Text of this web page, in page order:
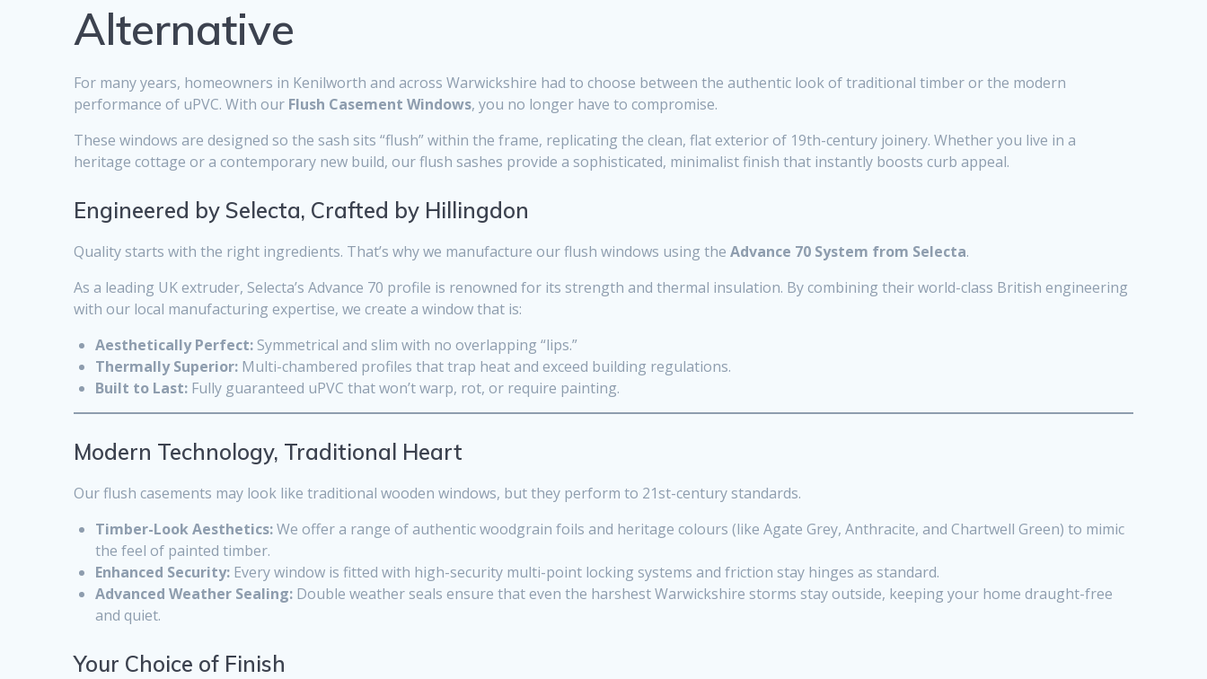
Alternative
For many years, homeowners in Kenilworth and across Warwickshire had to choose between the authentic look of traditional timber or the modern
performance of uPVC. With our Flush Casement Windows, you no longer have to compromise.
These windows are designed so the sash sits “flush” within the frame, replicating the clean, flat exterior of 19th-century joinery. Whether you live in a
heritage cottage or a contemporary new build, our flush sashes provide a sophisticated, minimalist finish that instantly boosts curb appeal.
Engineered by Selecta, Crafted by Hillingdon
Quality starts with the right ingredients. That’s why we manufacture our flush windows using theAdvance 70 System from Selecta.
As a leading UK extruder, Selecta’s Advance 70 profile is renowned for its strength and thermal insulation. By combining their world-class British engineering
with our local manufacturing expertise, we create a window that is:
Aesthetically Perfect: Symmetrical and slim with no overlapping “lips.”
Thermally Superior: Multi-chambered profiles that trap heat and exceed building regulations.
Built to Last: Fully guaranteed uPVC that won’t warp, rot, or require painting.
Modern Technology, Traditional Heart
Our flush casements may look like traditional wooden windows, but they perform to 21st-century standards.
Timber-Look Aesthetics:We offer a range of authentic woodgrain foils and heritage colours (like Agate Grey, Anthracite, and Chartwell Green) to mimic
the feel of painted timber.
Enhanced Security: Every window is fitted with high-security multi-point locking systems and friction stay hinges as standard.
Advanced Weather Sealing: Double weather seals ensure that even the harshest Warwickshire storms stay outside, keeping your home draught-free
and quiet.
Your Choice of Finish